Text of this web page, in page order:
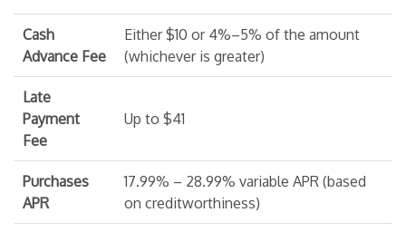
Cash
Advance Fee
Either $10 or 4%–5% of the amount
(whichever is greater)
Late
Payment
Fee
Up to $41
Purchases
APR
17.99% – 28.99% variable APR (based
on creditworthiness)